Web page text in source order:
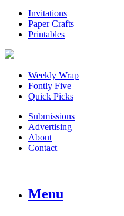
Invitations
Paper Crafts
Printables
Weekly Wrap
Fontly Five
Quick Picks
Submissions
Advertising
About
Contact
Menu